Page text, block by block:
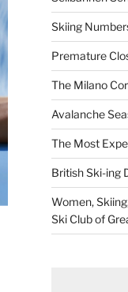
Skiing
Premature
The Milano
Avalanche
The Most
British Ski-ing
Women,
Ski Club of